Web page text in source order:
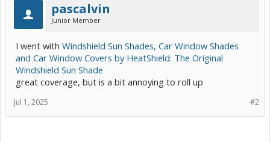
pascalvin
Junior Member
I went with Windshield Sun Shades, Car Window Shades
and Car Window Covers by HeatShield: The Original
Windshield Sun Shade
great coverage, but is a bit annoying to roll up
#2
Jul 1, 2025